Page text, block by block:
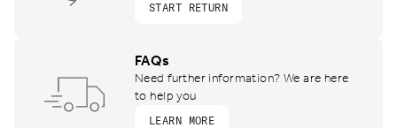
START RETURN
FAQs
Need further information? We are here
to help you
LEARN MORE